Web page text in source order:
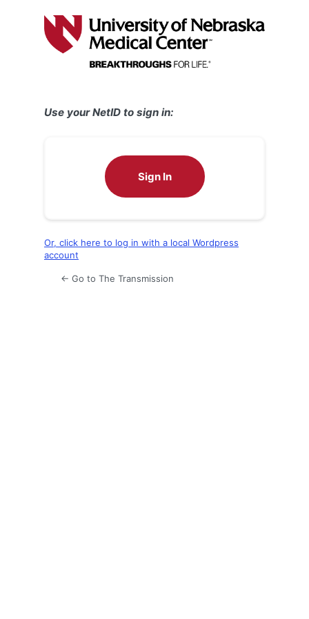
Use your NetID to sign in:
Sign In
Or, click here to log in with a local Wordpress
account
← Go to The Transmission